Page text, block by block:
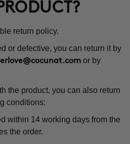
return policy.
or defective, you can return it by
or by
the product, you can also return
conditions:
within 14 working days from the
the order.